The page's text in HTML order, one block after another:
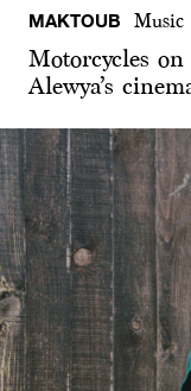
MAKTOUB Music
Motorcycles
Alewya’s